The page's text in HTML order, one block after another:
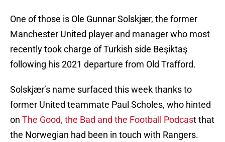
One of those is Ole Gunnar Solskjær, the former
Manchester United player and manager who most
recently took charge of Turkish side Beşiktaş
following his 2021 departure from Old Trafford.
Solskjær’s name surfaced this week thanks to
former United teammate Paul Scholes, who hinted
on The Good, the Bad and the Football Podcast that
the Norwegian had been in touch with Rangers.